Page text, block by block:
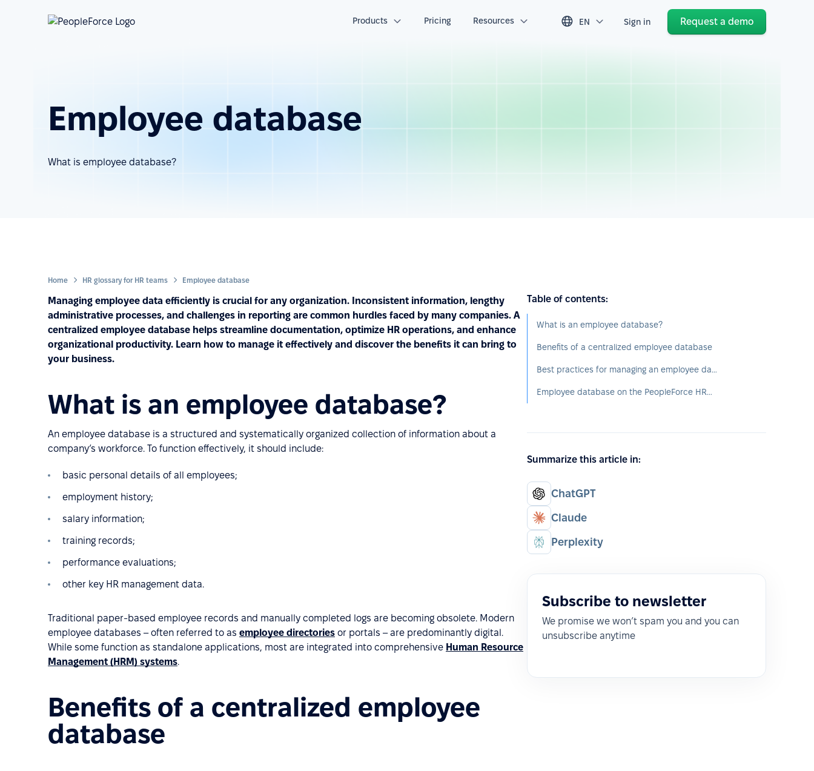
Products Pricing Resources EN Sign in Request a demo
Employee database
What is employee database?
Home HR glossary for HR teams Employee database
Managing employee data efficiently is crucial for any organization. Inconsistent information, lengthy
administrative processes, and challenges in reporting are common hurdles faced by many companies. A
centralized employee database helps streamline documentation, optimize HR operations, and enhance
organizational productivity. Learn how to manage it effectively and discover the benefits it can bring to
your business.
What is an employee database?
An employee database is a structured and systematically organized collection of information about a
company’s workforce. To function effectively, it should include:
basic personal details of all employees;
employment history;
salary information;
training records;
performance evaluations;
other key HR management data.
Traditional paper-based employee records and manually completed logs are becoming obsolete. Modern
employee databases – often referred to as employee directories or portals – are predominantly digital.
While some function as standalone applications, most are integrated into comprehensive Human Resource
Management (HRM) systems.
Benefits of a centralized employee
database
Table of contents:
What is an employee database?
Benefits of a centralized employee database
Best practices for managing an employee database
Employee database on the PeopleForce HRM platform
Summarize this article in:
ChatGPT
Claude
Perplexity
Subscribe to newsletter
We promise we won’t spam you and you can
unsubscribe anytime